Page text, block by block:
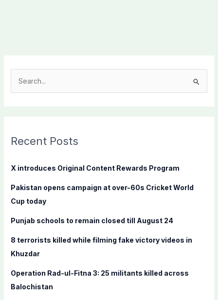
c
f
r
:
Recent Posts
X introduces Original Content Rewards Program
Pakistan opens campaign at over-60s Cricket World
Cup today
Punjab schools to remain closed till August 24
8 terrorists killed while filming fake victory videos in
Khuzdar
Operation Rad-ul-Fitna 3: 25 militants killed across
Balochistan